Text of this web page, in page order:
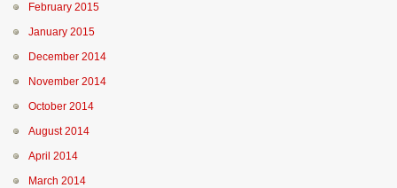
February 2015
January 2015
December 2014
November 2014
October 2014
August 2014
April 2014
March 2014